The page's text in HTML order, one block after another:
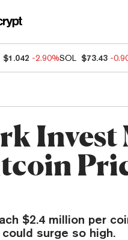
$1.042 -2.90%SOL $73.43 -
Invest
$2.4 million per
surge so high.